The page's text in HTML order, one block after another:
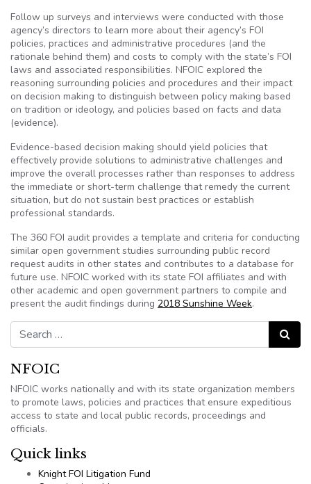
Follow up surveys and interviews were conducted with those
agency’s directors to learn more about their agency’s FOI
policies, practices and administrative procedures (and the
rationale behind them) and costs to comply with the state’s FOI
laws and associated responsibilities. NFOIC explored the
reasoning surrounding policies and procedures and their impact
on decision making to distinguish between policy making based
on tradition or ideology, and policies based on facts and data
(evidence).
Evidence-based decision making should yield policies that
effectively provide solutions to administrative challenges and
improve the overall processes rather than responses to address
the immediate or short-term challenge that remedy the current
situation, but do not sustain best practices or establish
professional standards.
The 360 FOI audit provides a template and criteria for conducting
similar open government studies surrounding public record
request audits in other states and contributes to a database for
future use. NFOIC worked with its state FOI affiliates and with
other academic and open government partners to compile and
present the audit findings during 2018 Sunshine Week.
Search for:
Search
NFOIC
NFOIC works nationally and with its state organization members
to promote laws, policies and practices that ensure expeditious
access to state and local public records, proceedings and
officials.
Quick links
Knight FOI Litigation Fund